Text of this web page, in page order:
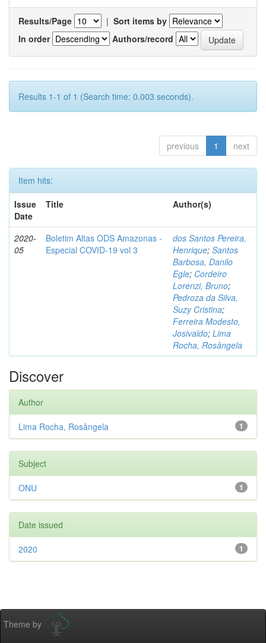
Results/Page | Sort items by
In order
Authors/record
Results 1-1 of 1 (Search time: 0.003 seconds).
previous 1 next
Item hits:
Issue
Date
Title Author(s)
2020-
05
Boletim Altas ODS Amazonas -
Especial COVID-19 vol 3
dos Santos Pereira,
Henrique; Santos
Barbosa, Danilo
Egle; Cordeiro
Lorenzi, Bruno;
Pedroza da Silva,
Suzy Cristina;
Ferreira Modesto,
Josivaldo; Lima
Rocha, Rosângela
Discover
Author
1
Lima Rocha, Rosângela
Subject
1
ONU
Date issued
1
2020
Theme by